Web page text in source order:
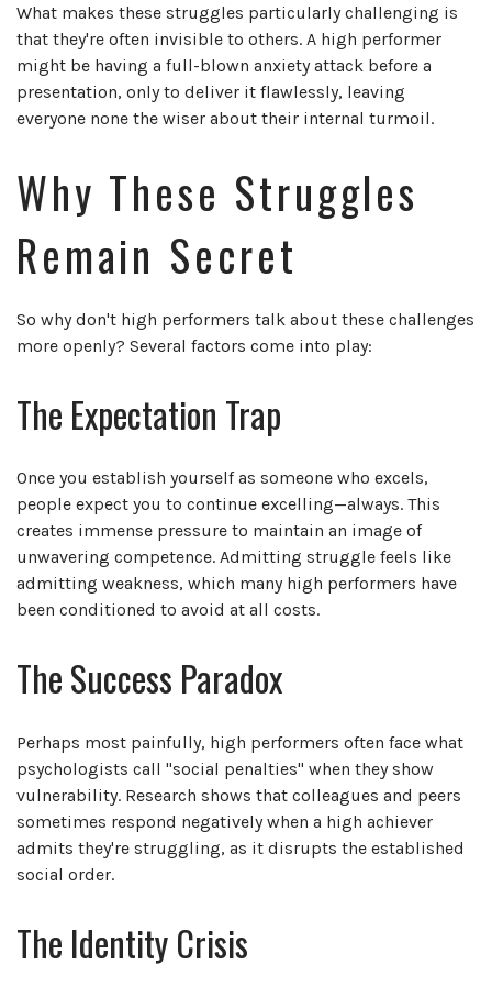
What makes these struggles particularly challenging is
that they're often invisible to others. A high performer
might be having a full-blown anxiety attack before a
presentation, only to deliver it flawlessly, leaving
everyone none the wiser about their internal turmoil.
Why These Struggles
Remain Secret
So why don't high performers talk about these challenges
more openly? Several factors come into play:
The Expectation Trap
Once you establish yourself as someone who excels,
people expect you to continue excelling—always. This
creates immense pressure to maintain an image of
unwavering competence. Admitting struggle feels like
admitting weakness, which many high performers have
been conditioned to avoid at all costs.
The Success Paradox
Perhaps most painfully, high performers often face what
psychologists call "social penalties" when they show
vulnerability. Research shows that colleagues and peers
sometimes respond negatively when a high achiever
admits they're struggling, as it disrupts the established
social order.
The Identity Crisis